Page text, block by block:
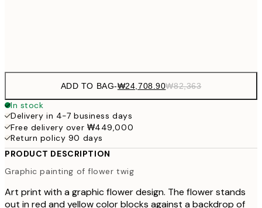
ADD TO BAG-₩24,708.90₩82,363
In stock
Delivery in 4-7 business days
Free delivery over ₩449,000
Return policy 90 days
PRODUCT DESCRIPTION
Graphic painting of flower twig
Art print with a graphic flower design. The flower stands
out in red and yellow color blocks against a backdrop of